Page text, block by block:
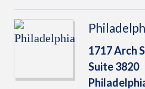
1717 Arch
Suite 3820